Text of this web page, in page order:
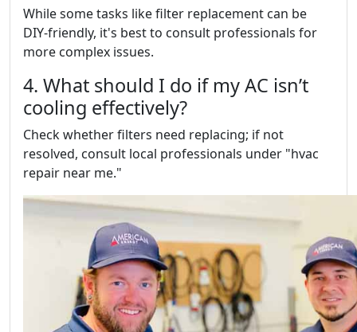
While some tasks like filter replacement can be
DIY-friendly, it's best to consult professionals for
more complex issues.
4. What should I do if my AC isn’t
cooling effectively?
Check whether filters need replacing; if not
resolved, consult local professionals under "hvac
repair near me."